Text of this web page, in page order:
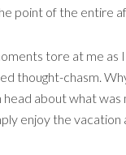
point of the entire
tore at me as
thought-chasm.
about what was
enjoy the vacation